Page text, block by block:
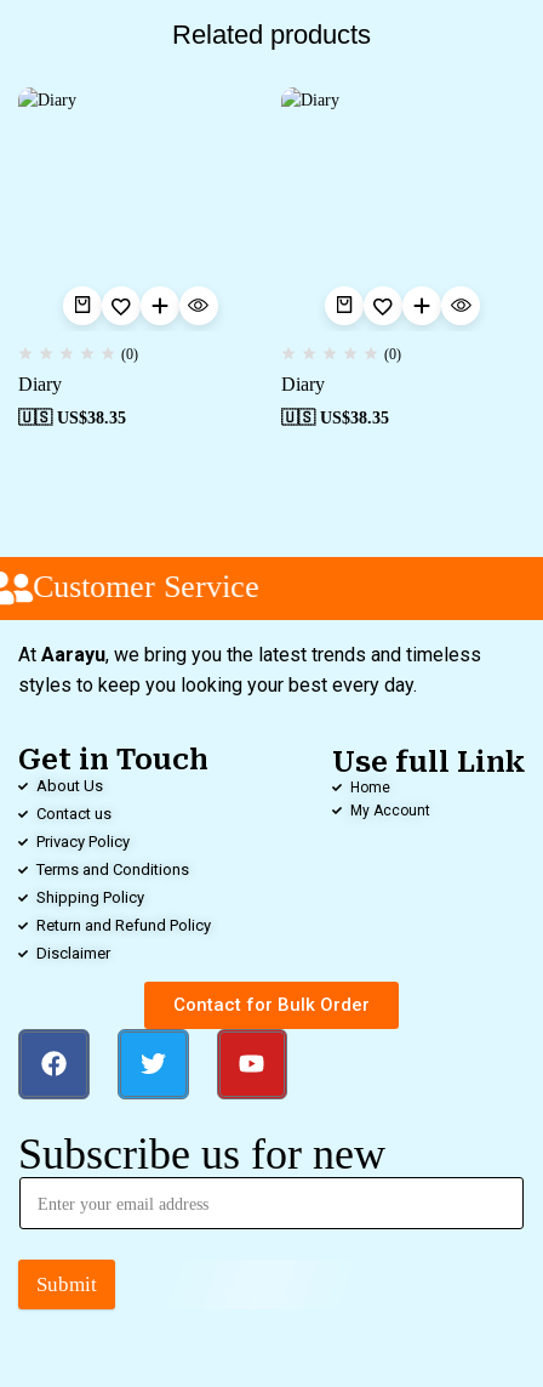
Related products
(0)
Diary
🇺🇸 US$38.35
(0)
Diary
🇺🇸 US$38.35
Customer Service
At Aarayu, we bring you the latest trends and timeless
styles to keep you looking your best every day.
Get in Touch
About Us
Contact us
Privacy Policy
Terms and Conditions
Shipping Policy
Return and Refund Policy
Disclaimer
Use full Link
Home
My Account
Contact for Bulk Order
Subscribe us for new
Submit